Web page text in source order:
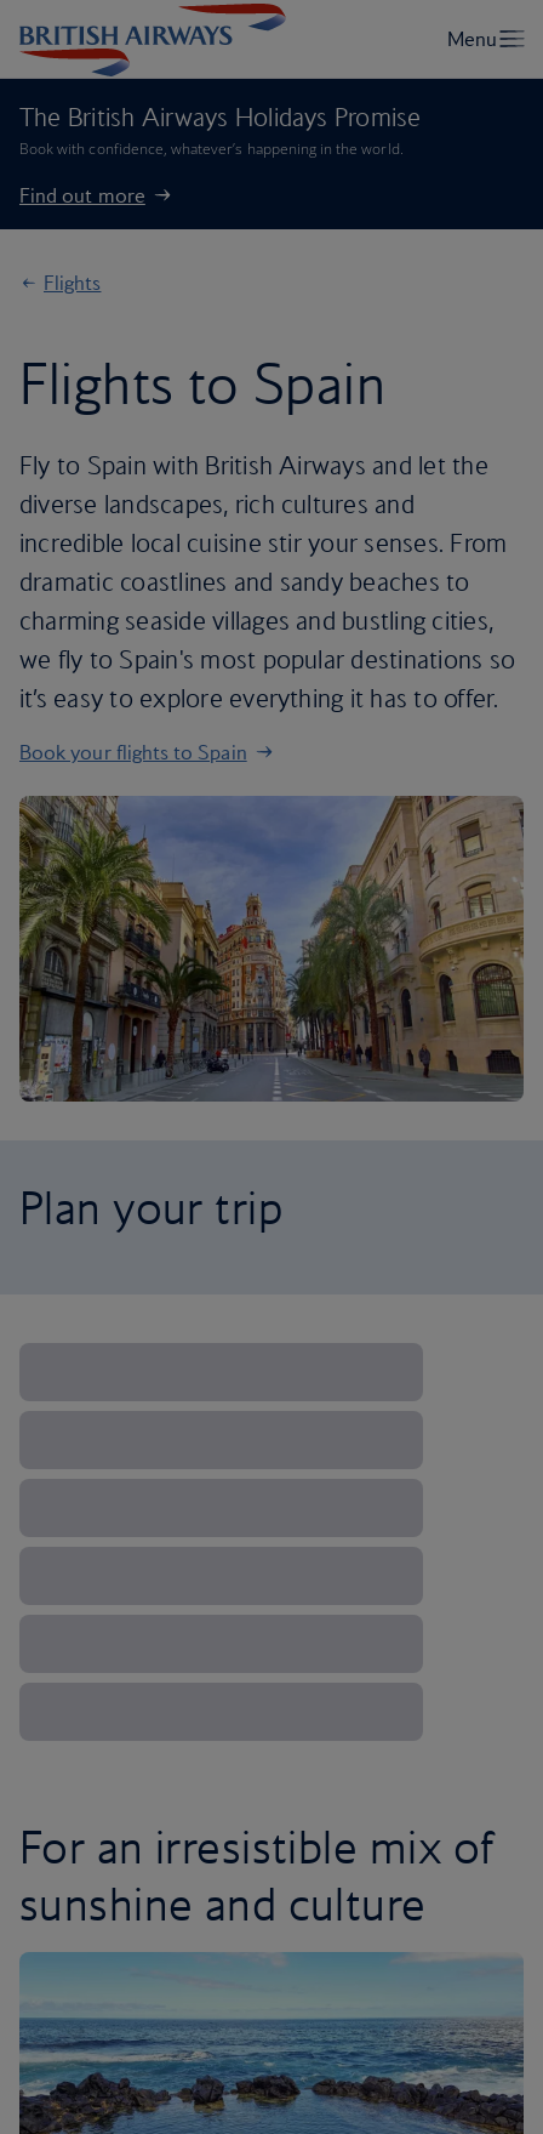
The British Airways Holidays Promise
Book with confidence, whatever’s happening in the world.
Find out more
Flights
Flights to Spain
Fly to Spain with British Airways and let the
diverse landscapes, rich cultures and
incredible local cuisine stir your senses. From
dramatic coastlines and sandy beaches to
charming seaside villages and bustling cities,
we fly to Spain's most popular destinations so
it’s easy to explore everything it has to offer.
Book your flights to Spain
Plan your trip
For an irresistible mix of
sunshine and culture